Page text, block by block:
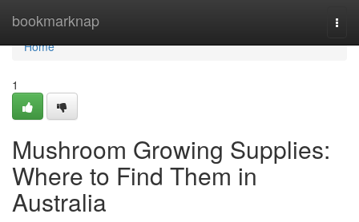
bookmarknap
Home
Home
1
Mushroom Growing Supplies:
Where to Find Them in
Australia